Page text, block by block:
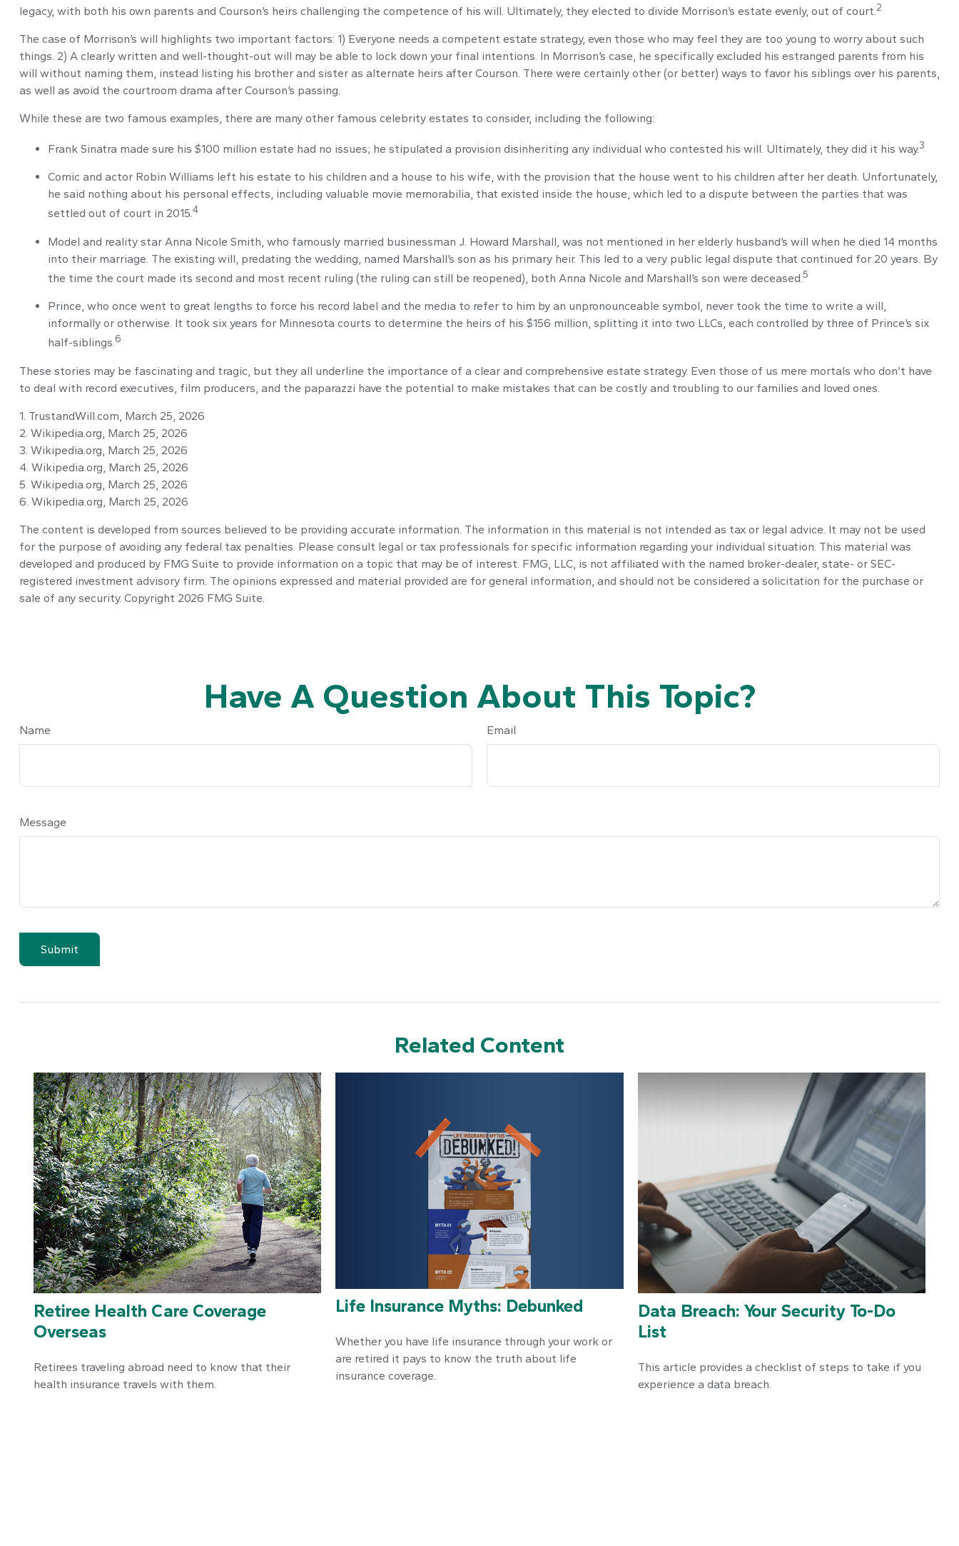
legacy, with both his own parents and Courson’s heirs challenging the competence of his will. Ultimately, they elected to divide Morrison’s estate evenly, out of court.2
The case of Morrison’s will highlights two important factors: 1) Everyone needs a competent estate strategy, even those who may feel they are too young to worry about such
things. 2) A clearly written and well-thought-out will may be able to lock down your final intentions. In Morrison’s case, he specifically excluded his estranged parents from his
will without naming them, instead listing his brother and sister as alternate heirs after Courson. There were certainly other (or better) ways to favor his siblings over his parents,
as well as avoid the courtroom drama after Courson’s passing.
While these are two famous examples, there are many other famous celebrity estates to consider, including the following:
Frank Sinatra made sure his $100 million estate had no issues; he stipulated a provision disinheriting any individual who contested his will. Ultimately, they did it his way.3
Comic and actor Robin Williams left his estate to his children and a house to his wife, with the provision that the house went to his children after her death. Unfortunately,
he said nothing about his personal effects, including valuable movie memorabilia, that existed inside the house, which led to a dispute between the parties that was
settled out of court in 2015.4
Model and reality star Anna Nicole Smith, who famously married businessman J. Howard Marshall, was not mentioned in her elderly husband’s will when he died 14 months
into their marriage. The existing will, predating the wedding, named Marshall’s son as his primary heir. This led to a very public legal dispute that continued for 20 years. By
the time the court made its second and most recent ruling (the ruling can still be reopened), both Anna Nicole and Marshall’s son were deceased.5
Prince, who once went to great lengths to force his record label and the media to refer to him by an unpronounceable symbol, never took the time to write a will,
informally or otherwise. It took six years for Minnesota courts to determine the heirs of his $156 million, splitting it into two LLCs, each controlled by three of Prince’s six
half-siblings.6
These stories may be fascinating and tragic, but they all underline the importance of a clear and comprehensive estate strategy. Even those of us mere mortals who don’t have
to deal with record executives, film producers, and the paparazzi have the potential to make mistakes that can be costly and troubling to our families and loved ones.
1. TrustandWill.com, March 25, 2026
2. Wikipedia.org, March 25, 2026
3. Wikipedia.org, March 25, 2026
4. Wikipedia.org, March 25, 2026
5. Wikipedia.org, March 25, 2026
6. Wikipedia.org, March 25, 2026
The content is developed from sources believed to be providing accurate information. The information in this material is not intended as tax or legal advice. It may not be used
for the purpose of avoiding any federal tax penalties. Please consult legal or tax professionals for specific information regarding your individual situation. This material was
developed and produced by FMG Suite to provide information on a topic that may be of interest. FMG, LLC, is not affiliated with the named broker-dealer, state- or SEC-
registered investment advisory firm. The opinions expressed and material provided are for general information, and should not be considered a solicitation for the purchase or
sale of any security. Copyright 2026 FMG Suite.
Have A Question About This Topic?
Name Email
Message
Related Content
Retiree Health Care Coverage
Overseas
Retirees traveling abroad need to know that their
health insurance travels with them.
Life Insurance Myths: Debunked
Whether you have life insurance through your work or
are retired it pays to know the truth about life
insurance coverage.
Data Breach: Your Security To-Do
List
This article provides a checklist of steps to take if you
experience a data breach.